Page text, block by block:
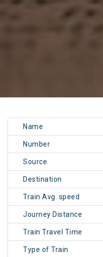
Name
Number
Source
Destination
Train Avg. speed
Journey Distance
Train Travel Time
Type of Train